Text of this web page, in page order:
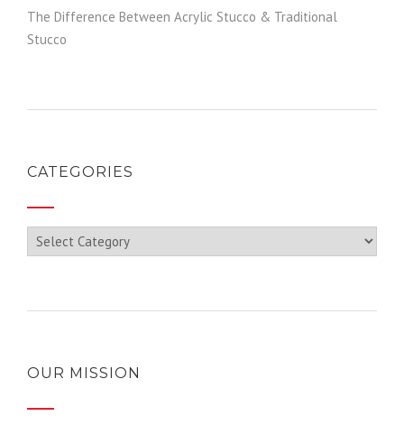
The Difference Between Acrylic Stucco & Traditional
Stucco
CATEGORIES
Categories
OUR MISSION